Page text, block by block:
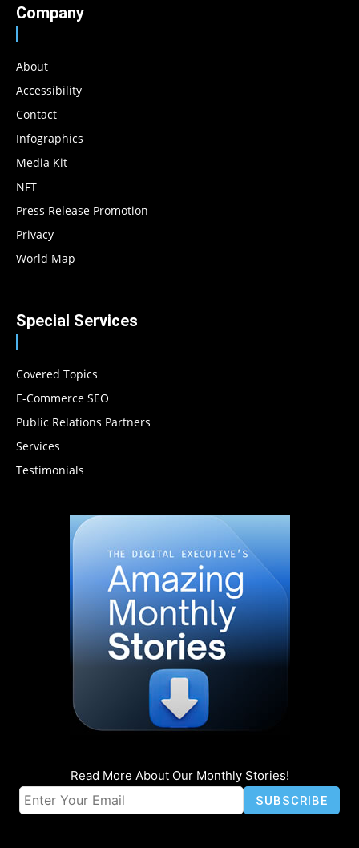
Company
About
Accessibility
Contact
Infographics
Media Kit
NFT
Press Release Promotion
Privacy
World Map
Special Services
Covered Topics
E-Commerce SEO
Public Relations Partners
Services
Testimonials
Read More About Our Monthly Stories!